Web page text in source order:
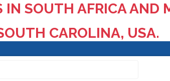
IN SOUTH AFRICA AND
CAROLINA, USA.